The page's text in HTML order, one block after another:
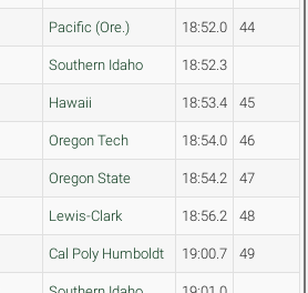
Pacific (Ore.) 18:52.0 44
Southern Idaho 18:52.3
Hawaii 18:53.4 45
Oregon Tech 18:54.0 46
Oregon State 18:54.2 47
Lewis-Clark 18:56.2 48
Cal Poly Humboldt 19:00.7 49